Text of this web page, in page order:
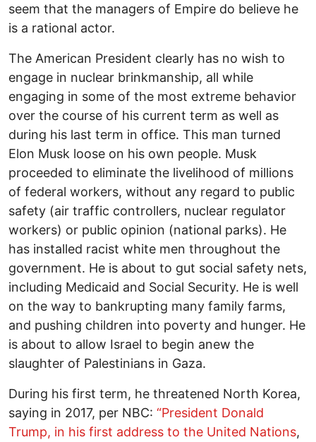
seem that the managers of Empire do believe he
is a rational actor.
The American President clearly has no wish to
engage in nuclear brinkmanship, all while
engaging in some of the most extreme behavior
over the course of his current term as well as
during his last term in office. This man turned
Elon Musk loose on his own people. Musk
proceeded to eliminate the livelihood of millions
of federal workers, without any regard to public
safety (air traffic controllers, nuclear regulator
workers) or public opinion (national parks). He
has installed racist white men throughout the
government. He is about to gut social safety nets,
including Medicaid and Social Security. He is well
on the way to bankrupting many family farms,
and pushing children into poverty and hunger. He
is about to allow Israel to begin anew the
slaughter of Palestinians in Gaza.
During his first term, he threatened North Korea,
saying in 2017, per NBC: “President Donald
Trump, in his first address to the United Nations,